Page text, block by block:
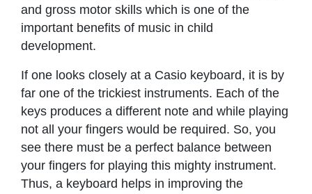
and gross motor skills which is one of the
important benefits of music in child
development.
If one looks closely at a Casio keyboard, it is by
far one of the trickiest instruments. Each of the
keys produces a different note and while playing
not all your fingers would be required. So, you
see there must be a perfect balance between
your fingers for playing this mighty instrument.
Thus, a keyboard helps in improving the